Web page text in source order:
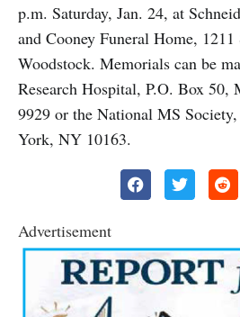
p.m. Saturday, Jan. 24, at
and Cooney Funeral Home,
Woodstock. Memorials can be
Research Hospital, P.O. Box 50,
9929 or the National MS
York, NY 10163.
Advertisement